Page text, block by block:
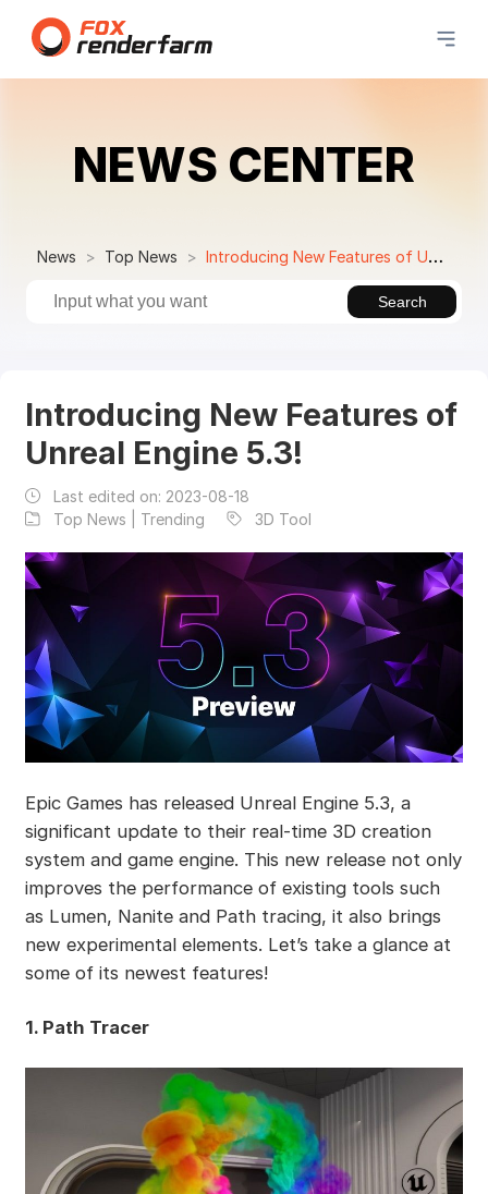
NEWS CENTER
News Top News Introducing New Features of Unreal Engine 5.3!
Search
Introducing New Features of
Unreal Engine 5.3!
Last edited on: 2023-08-18
Top News | Trending
3D Tool
Epic Games has released Unreal Engine 5.3, a
significant update to their real-time 3D creation
system and game engine. This new release not only
improves the performance of existing tools such
as Lumen, Nanite and Path tracing, it also brings
new experimental elements. Let’s take a glance at
some of its newest features!
1. Path Tracer